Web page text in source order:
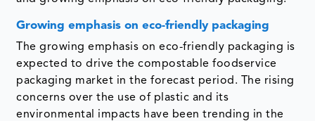
Growing emphasis on eco-friendly packaging
The growing emphasis on eco-friendly packaging is
expected to drive the compostable foodservice
packaging market in the forecast period. The rising
concerns over the use of plastic and its
environmental impacts have been trending in the